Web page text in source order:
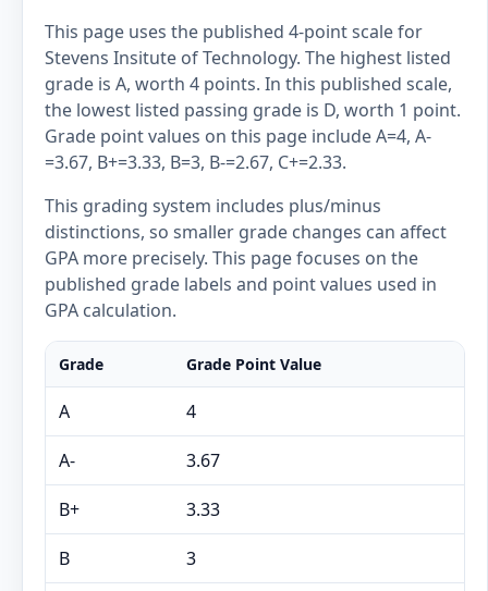
This page uses the published 4-point scale for
Stevens Insitute of Technology. The highest listed
grade is A, worth 4 points. In this published scale,
the lowest listed passing grade is D, worth 1 point.
Grade point values on this page include A=4, A-
=3.67, B+=3.33, B=3, B-=2.67, C+=2.33.
This grading system includes plus/minus
distinctions, so smaller grade changes can affect
GPA more precisely. This page focuses on the
published grade labels and point values used in
GPA calculation.
Grade Grade Point Value
A 4
A- 3.67
B+ 3.33
B 3